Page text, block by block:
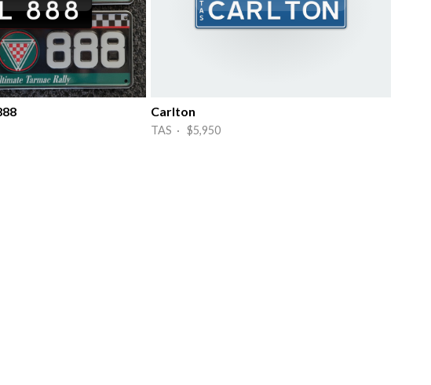
Carlton
TAS · $5,950